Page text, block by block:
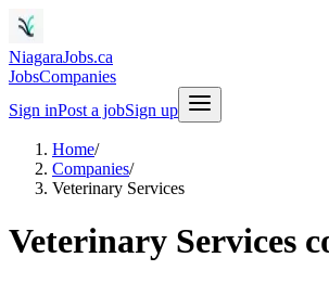
NiagaraJobs.ca
JobsCompanies
Sign inPost a jobSign up
Home/
Companies/
Veterinary Services
Veterinary Services